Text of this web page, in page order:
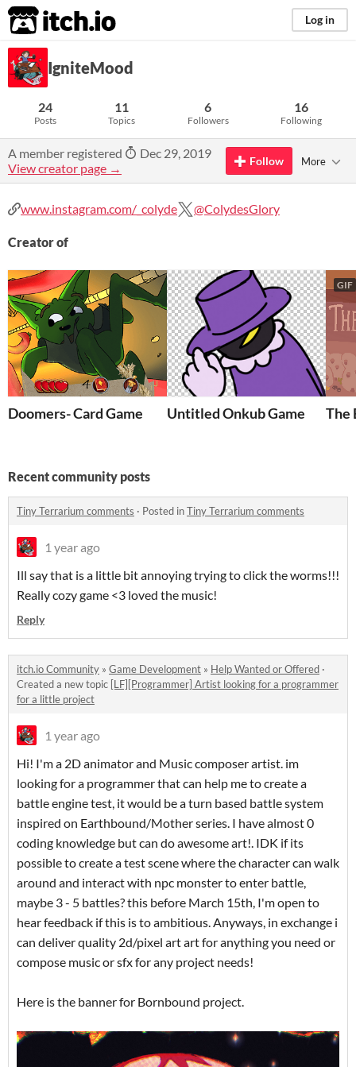
itch.io Log in
IgniteMood
24
Posts
11
Topics
6
Followers
16
Following
A member registered
Dec 29, 2019
View creator page →
Follow More
www.instagram.com/_colyde @ColydesGlory
Creator of
Doomers- Card Game Untitled Onkub Game
GIF
The
Recent community posts
Tiny Terrarium comments · Posted inTiny Terrarium comments
1 year ago
Ill say that is a little bit annoying trying to click the worms!!!
Really cozy game <3 loved the music!
Reply
itch.io Community » Game Development » Help Wanted or Offered ·
Created a new topic [LF][Programmer] Artist looking for a programmer
for a little project
1 year ago
Hi! I'm a 2D animator and Music composer artist. im
looking for a programmer that can help me to create a
battle engine test, it would be a turn based battle system
inspired on Earthbound/Mother series. I have almost 0
coding knowledge but can do awesome art!. IDK if its
possible to create a test scene where the character can walk
around and interact with npc monster to enter battle,
maybe 3 - 5 battles? this before March 15th, I'm open to
hear feedback if this is to ambitious. Anyways, in exchange i
can deliver quality 2d/pixel art art for anything you need or
compose music or sfx for any project needs!
Here is the banner for Bornbound project.